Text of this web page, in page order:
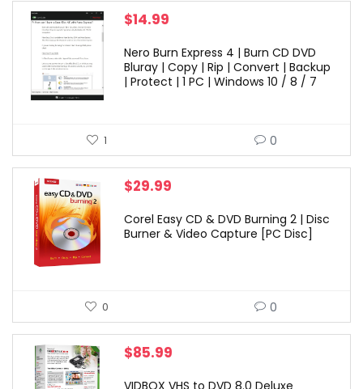
$14.99
Nero Burn Express 4 | Burn CD DVD
Bluray | Copy | Rip | Convert | Backup
| Protect | 1 PC | Windows 10 / 8 / 7
1 0
$29.99
Corel Easy CD & DVD Burning 2 | Disc
Burner & Video Capture [PC Disc]
0 0
$85.99